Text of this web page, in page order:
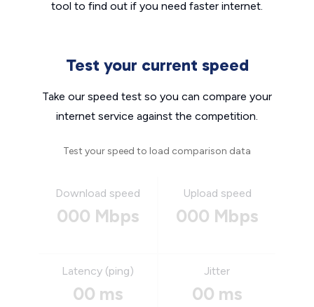
tool to find out if you need faster internet.
Test your current speed
Take our speed test so you can compare your
internet service against the competition.
Test your speed to load comparison data
Download speed
000 Mbps
Upload speed
000 Mbps
Latency (ping)
00 ms
Jitter
00 ms